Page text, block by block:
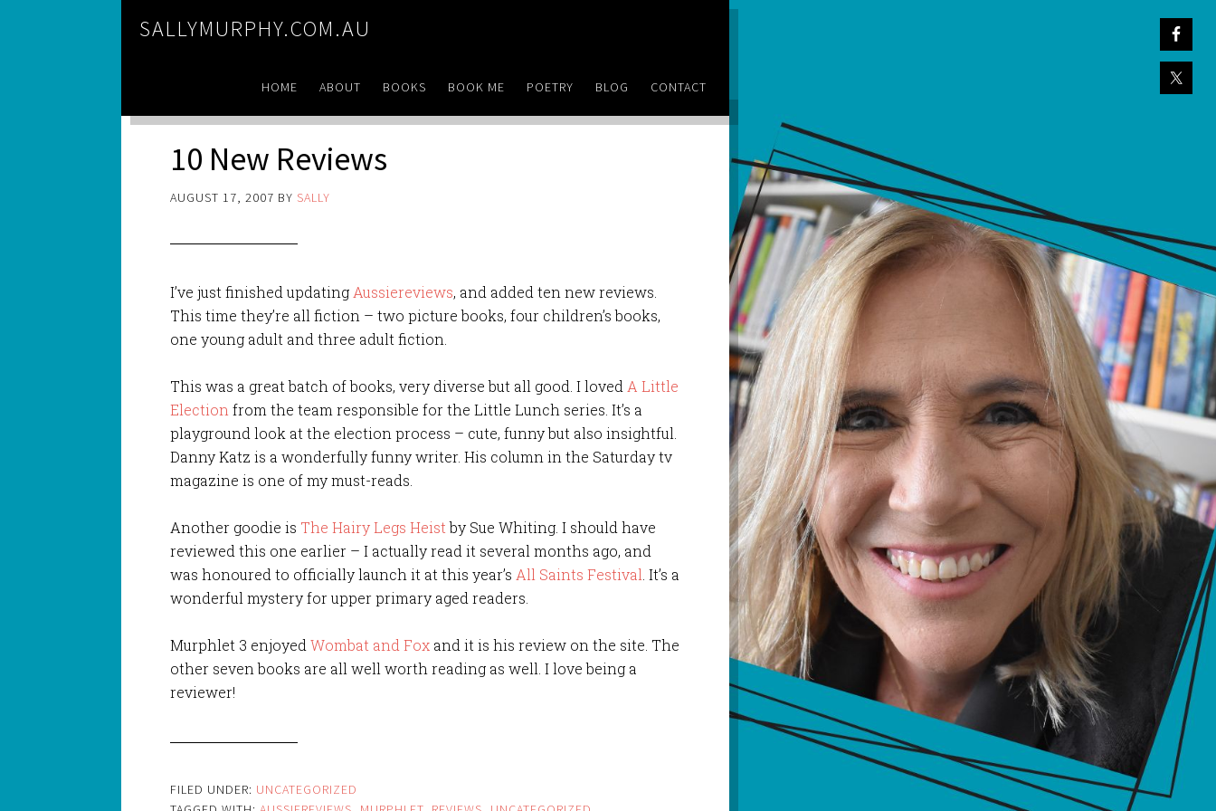
SALLYMURPHY.COM.AU
HOME ABOUT BOOKS BOOK ME POETRY BLOG CONTACT
10 New Reviews
AUGUST 17, 2007 BY SALLY
I’ve just finished updating Aussiereviews, and added ten new reviews.
This time they’re all fiction – two picture books, four children’s books,
one young adult and three adult fiction.
This was a great batch of books, very diverse but all good. I loved A Little
Election from the team responsible for the Little Lunch series. It’s a
playground look at the election process – cute, funny but also insightful.
Danny Katz is a wonderfully funny writer. His column in the Saturday tv
magazine is one of my must-reads.
Another goodie is The Hairy Legs Heistby Sue Whiting. I should have
reviewed this one earlier – I actually read it several months ago, and
was honoured to officially launch it at this year’s All Saints Festival . It’s a
wonderful mystery for upper primary aged readers.
Murphlet 3 enjoyedWombat and Fox and it is his review on the site. The
other seven books are all well worth reading as well. I love being a
reviewer!
FILED UNDER: UNCATEGORIZED